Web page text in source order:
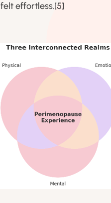
felt effortless.[5]